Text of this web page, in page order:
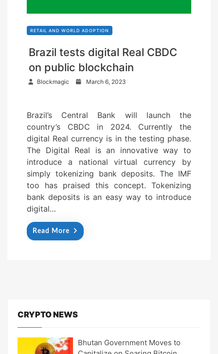
RETAIL AND WORLD ADOPTION
Brazil tests digital Real CBDC
on public blockchain
Blockmagic
t
e
d
o
n
March 6, 2023
Brazil’s Central Bank will launch the
country’s CBDC in 2024. Currently the
digital Real currency is in the testing phase.
The Digital Real is an innovative way to
introduce a national virtual currency by
simply tokenizing bank deposits. The IMF
too has praised this concept. Tokenizing
bank deposits is an easy way to introduce
digital…
Read More
CRYPTO NEWS
Bhutan Government Moves to